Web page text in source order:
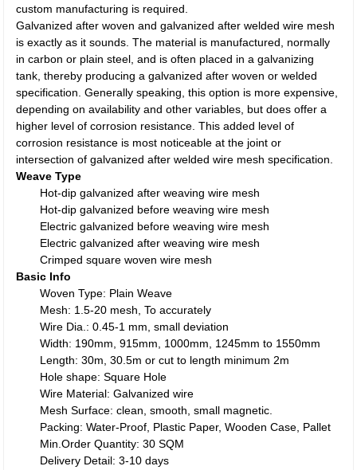
custom manufacturing is required.
Galvanized after woven and galvanized after welded wire mesh
is exactly as it sounds. The material is manufactured, normally
in carbon or plain steel, and is often placed in a galvanizing
tank, thereby producing a galvanized after woven or welded
specification. Generally speaking, this option is more expensive,
depending on availability and other variables, but does offer a
higher level of corrosion resistance. This added level of
corrosion resistance is most noticeable at the joint or
intersection of galvanized after welded wire mesh specification.
Weave Type
Hot-dip galvanized after weaving wire mesh
Hot-dip galvanized before weaving wire mesh
Electric galvanized before weaving wire mesh
Electric galvanized after weaving wire mesh
Crimped square woven wire mesh
Basic Info
Woven Type: Plain Weave
Mesh: 1.5-20 mesh, To accurately
Wire Dia.: 0.45-1 mm, small deviation
Width: 190mm, 915mm, 1000mm, 1245mm to 1550mm
Length: 30m, 30.5m or cut to length minimum 2m
Hole shape: Square Hole
Wire Material: Galvanized wire
Mesh Surface: clean, smooth, small magnetic.
Packing: Water-Proof, Plastic Paper, Wooden Case, Pallet
Min.Order Quantity: 30 SQM
Delivery Detail: 3-10 days